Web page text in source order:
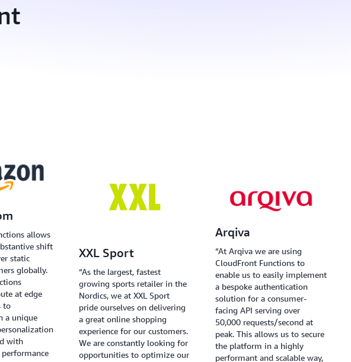
allows
shift
static
globally.
at edge
to
a unique
with
XXL Sport
“As the largest, fastest
growing sports retailer in the
Nordics, we at XXL Sport
pride ourselves on delivering
a great online shopping
experience for our customers.
We are constantly looking for
opportunities to optimize our
Arqiva
“At Arqiva we are using
CloudFront Functions to
enable us to easily implement
a bespoke authentication
solution for a consumer-
facing API serving over
50,000 requests/second at
peak. This allows us to secure
the platform in a highly
performant and scalable way,